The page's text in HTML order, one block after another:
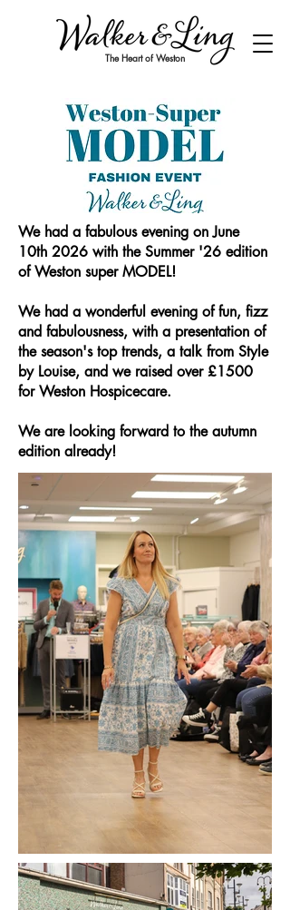
The Heart of Weston
We had a fabulous evening on June
10th 2026 with the Summer '26 edition
of Weston super MODEL!
We had a wonderful evening of fun, fizz
and fabulousness, with a presentation of
the season's top trends, a talk from Style
by Louise, and we raised over £1500
for Weston Hospicecare.
We are looking forward to the autumn
edition already!